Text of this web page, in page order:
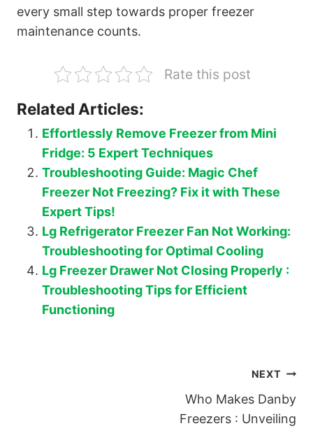
every small step towards proper freezer
maintenance counts.
Rate this post
Related Articles:
Effortlessly Remove Freezer from Mini
Fridge: 5 Expert Techniques
Troubleshooting Guide: Magic Chef
Freezer Not Freezing? Fix it with These
Expert Tips!
Lg Refrigerator Freezer Fan Not Working:
Troubleshooting for Optimal Cooling
Lg Freezer Drawer Not Closing Properly :
Troubleshooting Tips for Efficient
Functioning
NEXT
Who Makes Danby
Freezers : Unveiling